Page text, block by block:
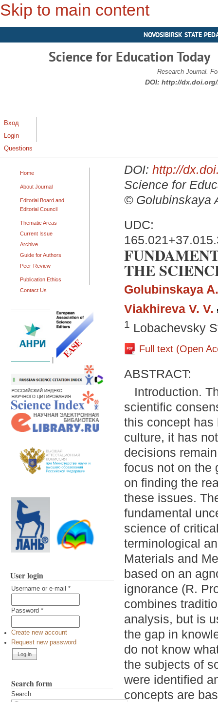
Skip to main content
NOVOSIBIRSK STATE
Science for Education Today
Research Journal.
DOI: http://dx.doi.org/
Вход
Login
Questions
Home
About Journal
Editorial Board and
Editorial Council
Thematic Areas
Current Issue
Archive
Guide for Authors
Peer-Review
Publication Ethics
Contact Us
User login
Username or e-mail *
Password *
Create new account
Request new password
Search form
Search
DOI: http://
Science for
© Golubinskaya
UDC:
THE
Golubinskaya
Viakhireva V. V.
1 Lobachevsky
Full text (Open
ABSTRACT:
Introduction.
scientific
this concept has
culture, it has
decisions
focus not on the
on finding the
these issues.
fundamental
science of
terminological
Materials and
based on an
ignorance (R.
combines
analysis, but is
the gap in
do not know
the subjects of
were identified
concepts are